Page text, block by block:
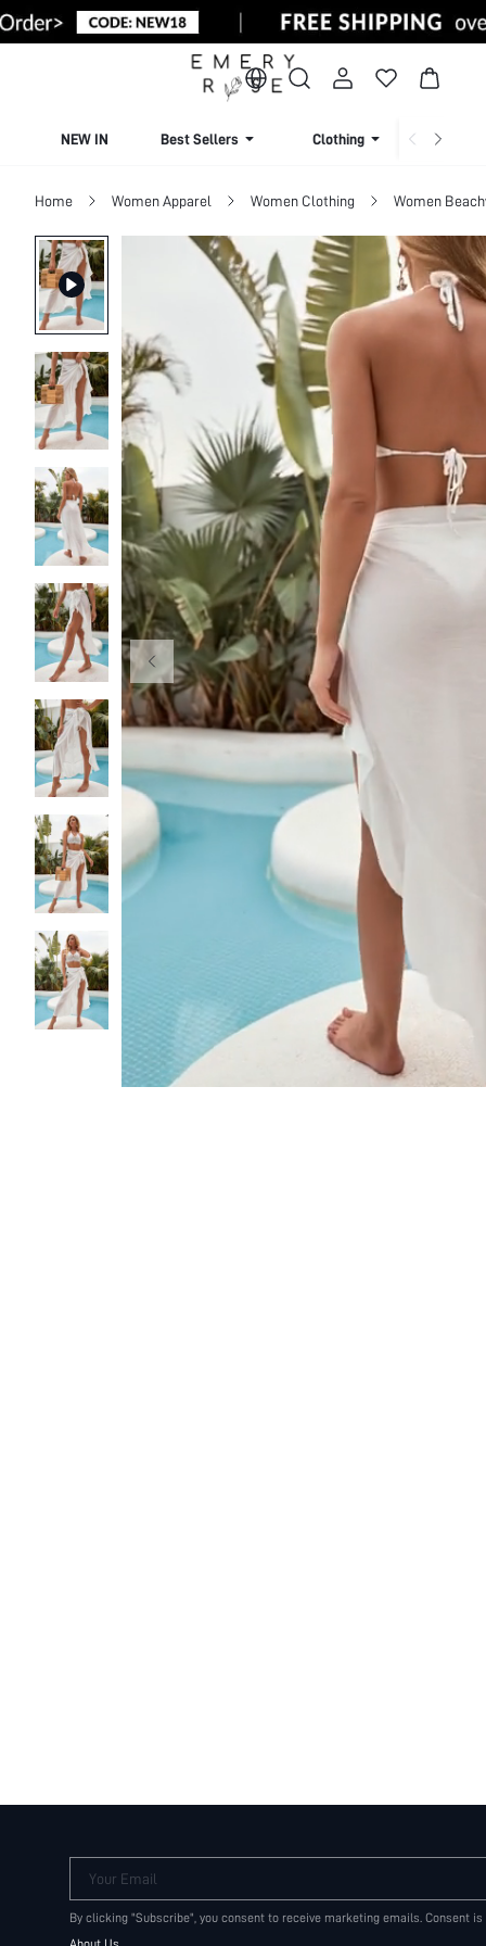
NEW IN Best Sellers Clothing
Home Women Apparel Women Clothing Women
Your Email
By clicking "Subscribe", you consent to receive marketing emails. Consent